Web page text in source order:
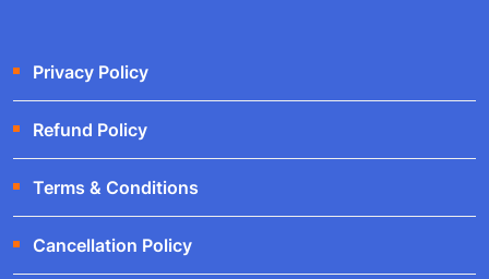
Privacy Policy
Refund Policy
Terms & Conditions
Cancellation Policy